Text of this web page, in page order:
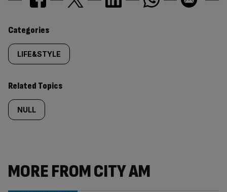
Similarly
tagged
content:
Categories
LIFE&STYLE
Related Topics
NULL
MORE FROM CITY AM